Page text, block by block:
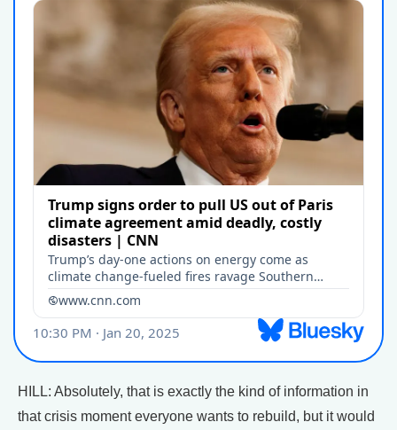
HILL: Absolutely, that is exactly the kind of information in
that crisis moment everyone wants to rebuild, but it would